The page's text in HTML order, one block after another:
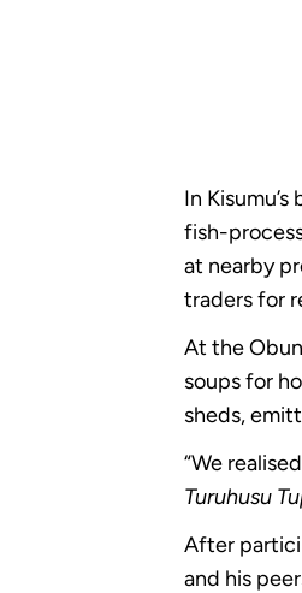
In
fish-
at nearby
traders for
At the
soups for
sheds,
“We
Turuhusu
After
and his